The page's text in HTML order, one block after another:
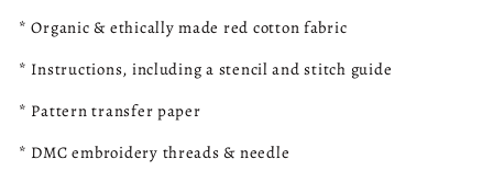
*Organic & ethically made red cotton fabric
* Instructions, including a stencil and stitch guide
* Pattern transfer paper
* DMC embroidery threads & needle